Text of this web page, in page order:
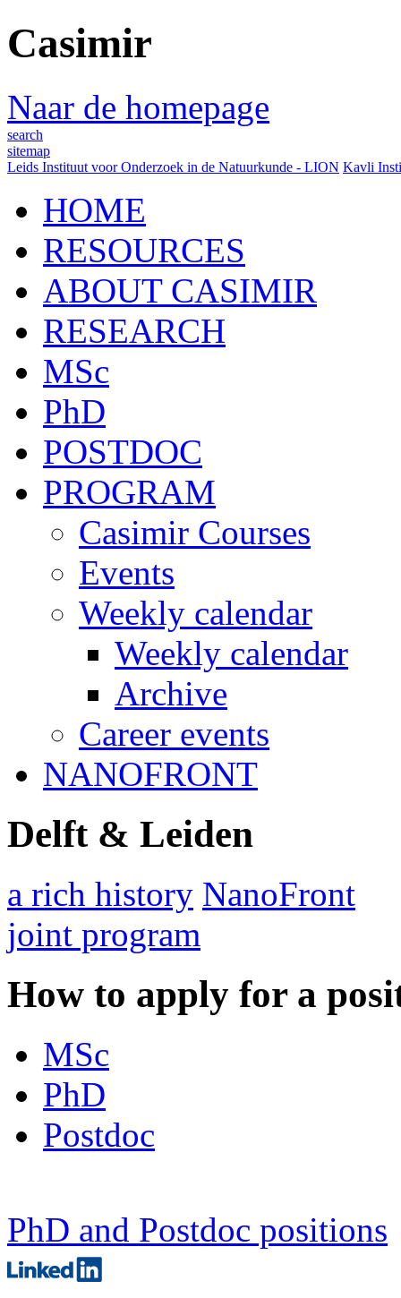
Casimir
Naar de homepage
search
sitemap
Leids Instituut voor Onderzoek in de Natuurkunde - LION Kavli
HOME
RESOURCES
ABOUT CASIMIR
RESEARCH
MSc
PhD
POSTDOC
PROGRAM
Casimir Courses
Events
Weekly calendar
Weekly calendar
Archive
Career events
NANOFRONT
Delft & Leiden
a rich history NanoFront
joint program
How to apply for a
MSc
PhD
Postdoc
PhD and Postdoc positions